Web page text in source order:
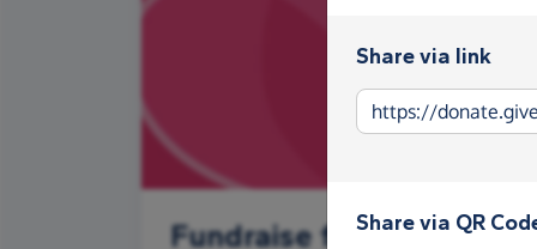
Fundraise for Idia's
Share via link
Share via QR